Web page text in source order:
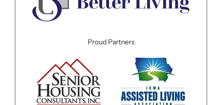
Proud Partners